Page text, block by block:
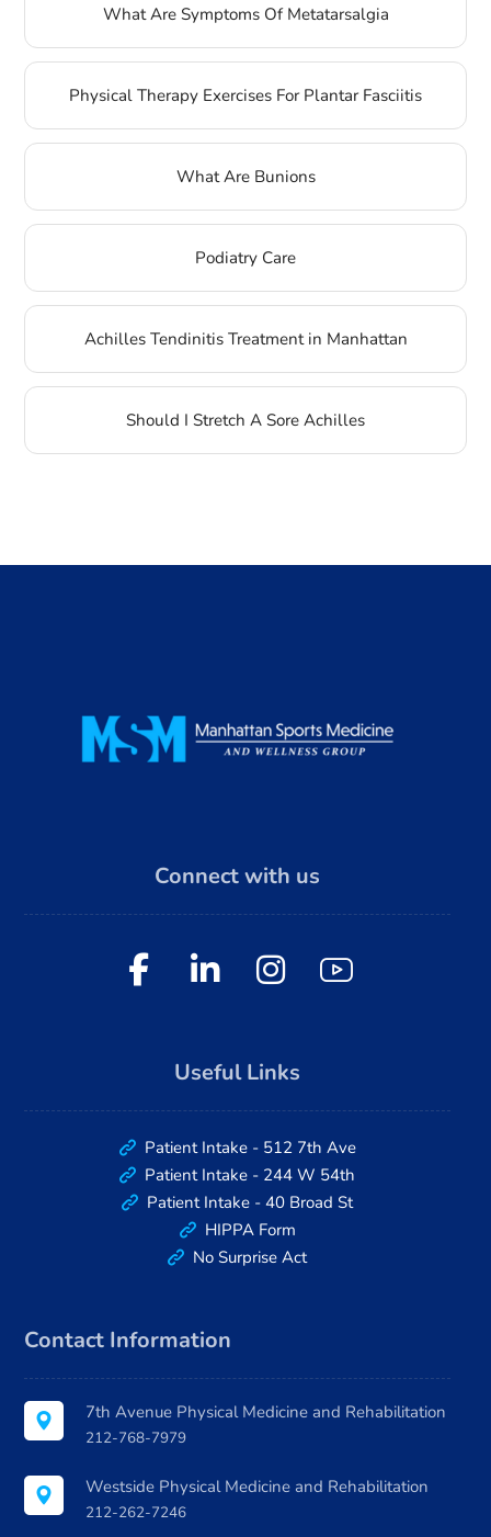
What Are Symptoms Of Metatarsalgia
Physical Therapy Exercises For Plantar Fasciitis
What Are Bunions
Podiatry Care
Achilles Tendinitis Treatment in Manhattan
Should I Stretch A Sore Achilles
Connect with us
Useful Links
Patient Intake - 512 7th Ave
Patient Intake - 244 W 54th
Patient Intake - 40 Broad St
HIPPA Form
No Surprise Act
Contact Information
7th Avenue Physical Medicine and Rehabilitation
212-768-7979
Westside Physical Medicine and Rehabilitation
212-262-7246